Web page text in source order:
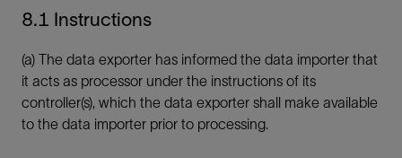
8.1 Instructions
(a) The data exporter has informed the data importer that
it acts as processor under the instructions of its
controller(s), which the data exporter shall make available
to the data importer prior to processing.